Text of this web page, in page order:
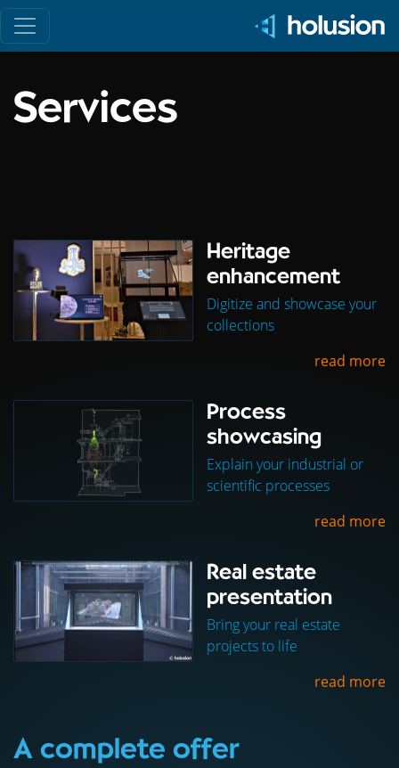
Toggle navigation
Services
Heritage
enhancement
Digitize and showcase your
collections
read more
Process
showcasing
Explain your industrial or
scientific processes
read more
Real estate
presentation
Bring your real estate
projects to life
read more
A complete offer